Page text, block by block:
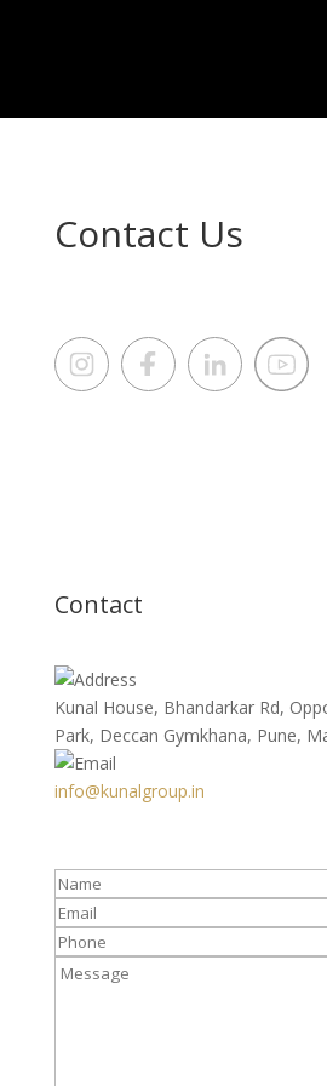
Contact Us
Contact
Kunal House, Bhandarkar Rd,
Park, Deccan Gymkhana, Pune,
info@kunalgroup.in